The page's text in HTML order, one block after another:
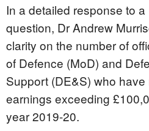
In a detailed response to
question, Dr Andrew
clarity on the number of
of Defence (MoD) and
Support (DE&S) who
earnings exceeding
year 2019-20.